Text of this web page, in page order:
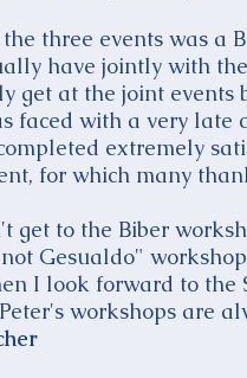
three events was a
have jointly with
get at the joint events
faced with a very late
extremely
for which many
get to the Biber
Gesualdo"
I look forward to the
workshops are